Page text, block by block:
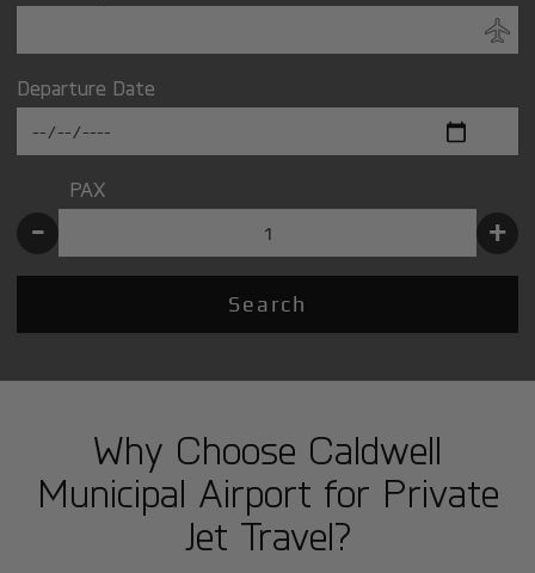
Departure Date
PAX
- +
Search
Why Choose Caldwell
Municipal Airport for Private
Jet Travel?